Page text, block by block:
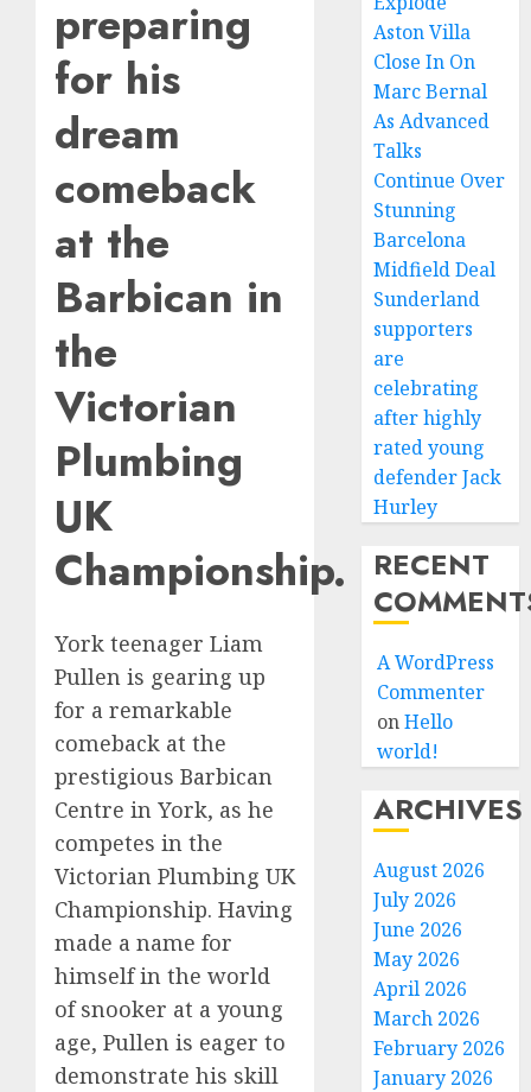
preparing
for his
dream
comeback
at the
Barbican in
the
Victorian
Plumbing
UK
Championship.
York teenager Liam
Pullen is gearing up
for a remarkable
comeback at the
prestigious Barbican
Centre in York, as he
competes in the
Victorian Plumbing UK
Championship. Having
made a name for
himself in the world
of snooker at a young
age, Pullen is eager to
demonstrate his skill
Aston Villa
Close In On
Marc Bernal
As Advanced
Talks
Continue Over
Stunning
Barcelona
Midfield Deal
Sunderland
supporters
are
celebrating
after highly
rated young
defender Jack
Hurley
RECENT
A WordPress
Commenter
onHello
world!
ARCHIVES
August 2026
July 2026
June 2026
May 2026
April 2026
March 2026
February 2026
January 2026